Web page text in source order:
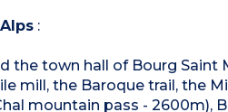
:
the town hall of Bourg Saint
mill, the Baroque trail, the
mountain pass - 2600m),